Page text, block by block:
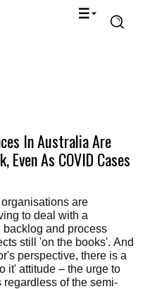
In Australia Are
Even As COVID Cases
are
to deal with a
backlog and process
still 'on the books'. And
perspective, there is a
it' attitude – the urge to
regardless of the semi-